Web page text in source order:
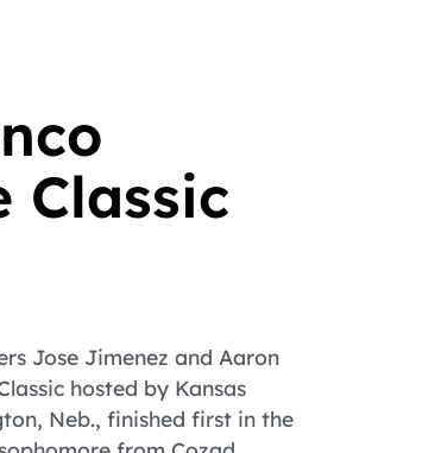
Classic
Jose Jimenez and Aaron
hosted by Kansas
Neb., finished first in the